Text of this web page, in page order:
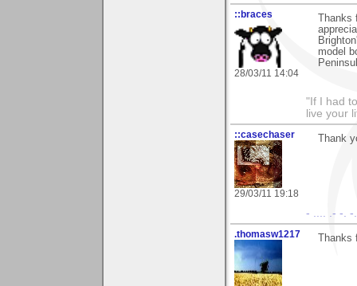
::braces
28/03/11 14:04
model
"If I had
live your
::casechaser
29/03/11 19:18
Thank
- .... .- -. -
.thomasw1217